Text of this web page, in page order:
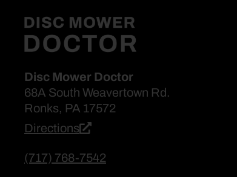
Disc Mower Doctor
68A South Weavertown Rd.
Ronks, PA 17572
Directions
(717) 768-7542